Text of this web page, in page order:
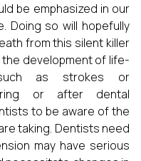
be emphasized in our
Doing so will hopefully
from this silent killer
development of life-
such as strokes or
or after dental
to be aware of the
taking. Dentists need
may have serious